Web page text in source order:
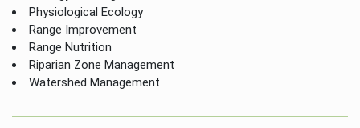
Physiological Ecology
Range Improvement
Range Nutrition
Riparian Zone Management
Watershed Management